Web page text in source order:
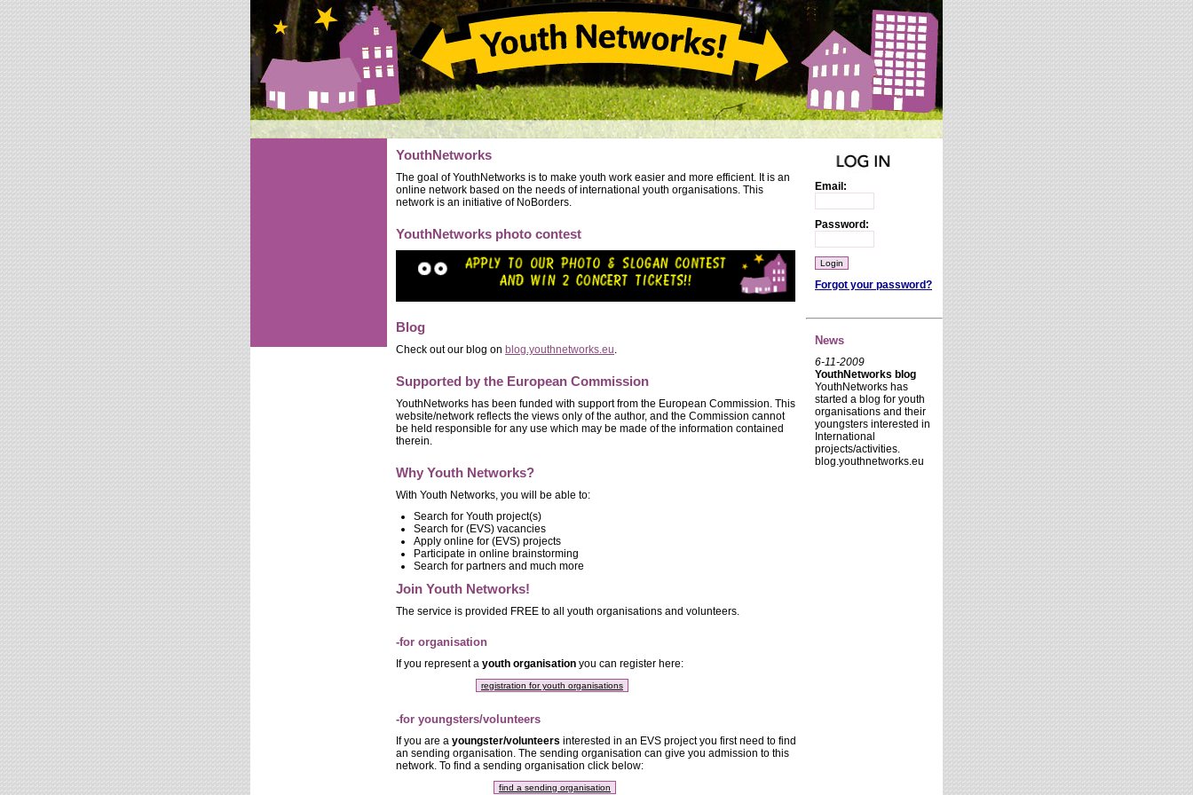
YouthNetworks
The goal of YouthNetworks is to make youth work easier and more efficient. It is an
online network based on the needs of international youth organisations. This
network is an initiative of NoBorders.
YouthNetworks photo contest
Blog
Check out our blog on blog.youthnetworks.eu
Supported by the European Commission
YouthNetworks has been funded with support from the European Commission. This
website/network reflects the views only of the author, and the Commission cannot
be held responsible for any use which may be made of the information contained
therein.
Why Youth Networks?
With Youth Networks, you will be able to:
Search for Youth project(s)
Search for (EVS) vacancies
Apply online for (EVS) projects
Participate in online brainstorming
Search for partners and much more
Join Youth Networks!
The service is provided FREE to all youth organisations and volunteers.
-for organisation
If you represent a youth organisation you can register here:
registration for youth organisations
-for youngsters/volunteers
If you are a youngster/volunteers interested in an EVS project you first need to find
an sending organisation. The sending organisation can give you admission to this
network. To find a sending organisation click below:
find a sending organisation
Email:
Password:
Forgot your password?
News
6-11-2009
YouthNetworks blog
YouthNetworks has
started a blog for youth
organisations and their
youngsters interested in
International
projects/activities.
blog.youthnetworks.eu